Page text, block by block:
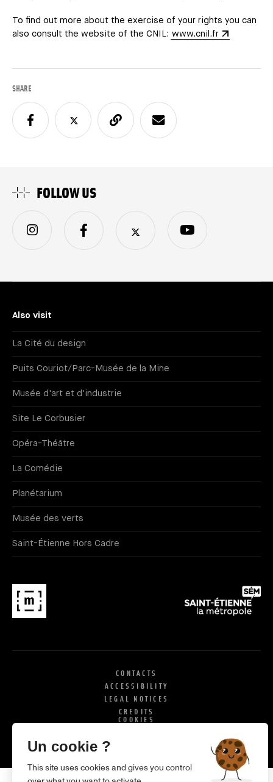
To find out more about the exercise of your rights you can
also consult the website of the CNIL: www.cnil.fr
SHARE
Also visit
La Cité du design
Puits Couriot/Parc-Musée de la Mine
Musée d'art et d'industrie
Site Le Corbusier
Opéra-Théâtre
La Comédie
Planétarium
Musée des verts
Saint-Étienne Hors Cadre
FOLLOW US
CONTACTS
ACCESSIBILITY
LEGAL NOTICES
CREDITS
COOKIES
Un cookie ?
This site uses cookies and gives you control